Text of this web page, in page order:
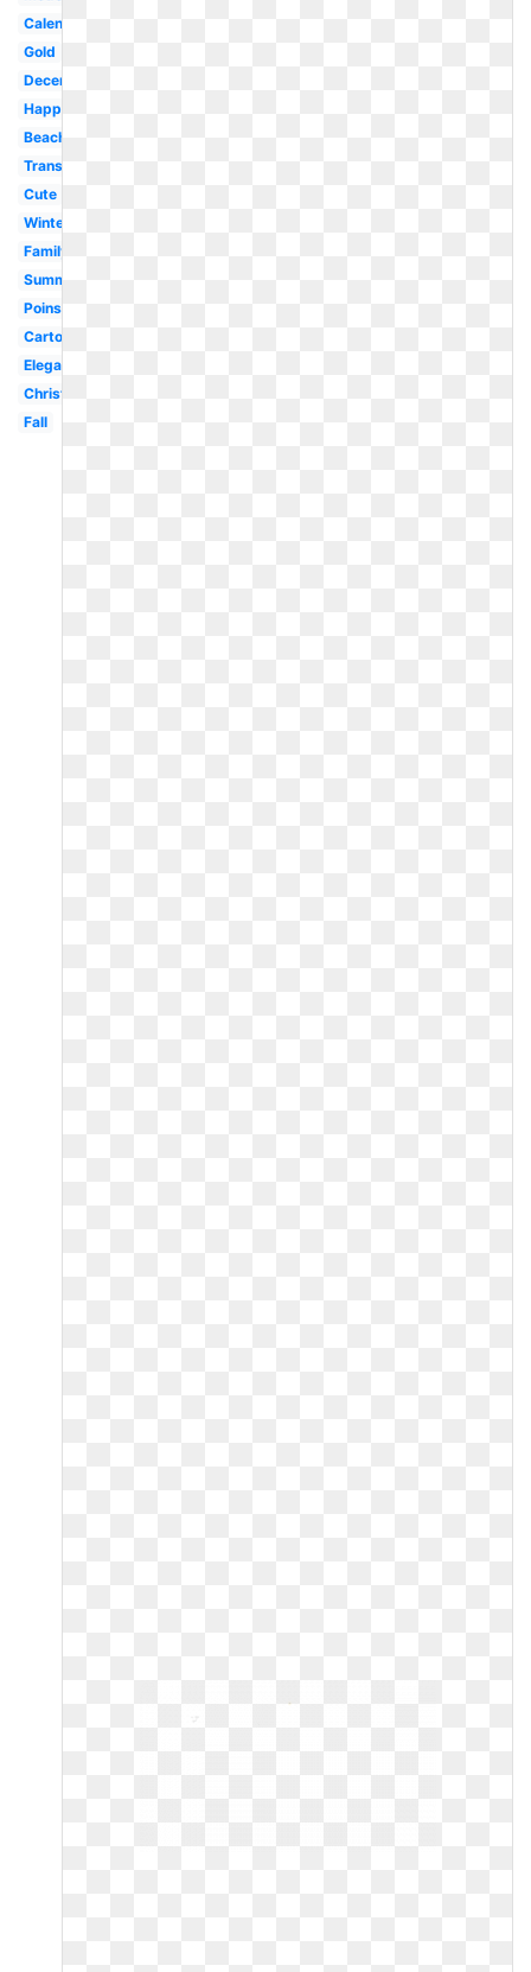
Calendar
Gold
December
Happy
Beach
Transparent
Cute
Winter
Family
Summer
Poinsettia
Cartoon
Elegant
Christmas
Fall